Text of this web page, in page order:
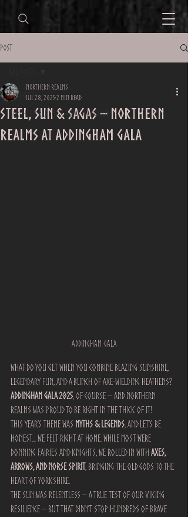
Post
All Posts
Northern Realms x Royal Armouries
Steel, Sun & Sagas – Northern
Realms at Addingham Gala
Northern Realms
Jul 28, 20252 min read
addingham gala
What do you get when you combine blazing sunshine,
legendary fun, and a bunch of axe-wielding heathens?
Addingham Gala 2025, of course – and Northern
Realms was proud to be right in the thick of it!
This year’s theme was Myths & Legends , and let’s be
honest… we felt right at home. While most were
donning fairies and knights, we rolled in with axes,
arrows, and Norse spirit, bringing the old gods to the
heart of Yorkshire.
The sun was relentless – a true test of our Viking
resilience – but that didn’t stop hundreds of brave